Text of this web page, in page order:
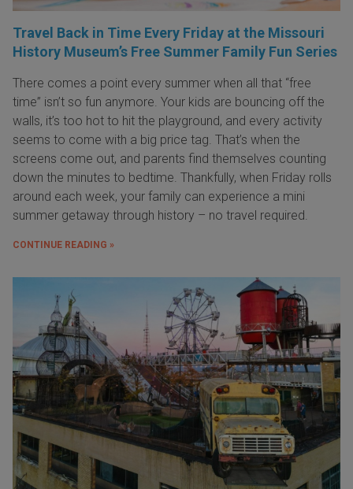
Travel Back in Time Every Friday at the Missouri
History Museum’s Free Summer Family Fun Series
There comes a point every summer when all that “free
time” isn’t so fun anymore. Your kids are bouncing off the
walls, it’s too hot to hit the playground, and every activity
seems to come with a big price tag. That’s when the
screens come out, and parents find themselves counting
down the minutes to bedtime. Thankfully, when Friday rolls
around each week, your family can experience a mini
summer getaway through history – no travel required.
CONTINUE READING »